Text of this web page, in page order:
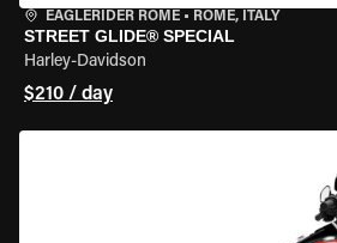
EAGLERIDER ROME • ROME, ITALY
STREET GLIDE® SPECIAL
Harley-Davidson
$210 / day